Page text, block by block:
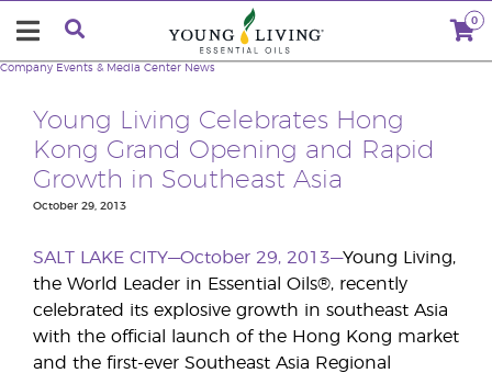
0
Company Events & Media Center News
Young Living Celebrates Hong
Kong Grand Opening and Rapid
Growth in Southeast Asia
October 29, 2013
SALT LAKE CITY—October 29, 2013—Young Living,
the World Leader in Essential Oils®, recently
celebrated its explosive growth in southeast Asia
with the official launch of the Hong Kong market
and the first-ever Southeast Asia Regional